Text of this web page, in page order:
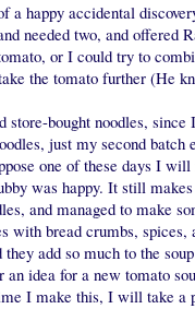
a happy accidental
needed two, and offered
or I could try to
the tomato further (He
store-bought noodles,
just my second
one of these days I
was happy. It still
and managed to make
with bread crumbs, spices,
they add so much to the
idea for a new tomato
I make this, I will take a